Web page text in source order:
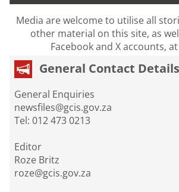
Media are welcome to utilise all
other material on this site, as
Facebook and X accounts,
General Contact Details
General Enquiries
newsfiles@gcis.gov.za
Tel: 012 473 0213
Editor
Roze Britz
roze@gcis.gov.za